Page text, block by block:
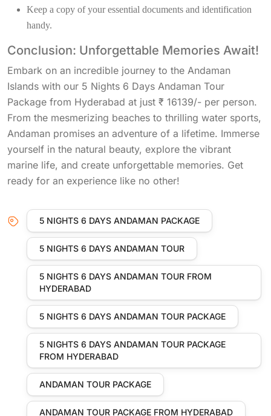
Keep a copy of your essential documents and identification
handy.
Conclusion: Unforgettable Memories Await!
Embark on an incredible journey to the Andaman
Islands with our 5 Nights 6 Days Andaman Tour
Package from Hyderabad at just ₹ 16139/- per person.
From the mesmerizing beaches to thrilling water sports,
Andaman promises an adventure of a lifetime. Immerse
yourself in the natural beauty, explore the vibrant
marine life, and create unforgettable memories. Get
ready for an experience like no other!
5 NIGHTS 6 DAYS ANDAMAN PACKAGE
5 NIGHTS 6 DAYS ANDAMAN TOUR
5 NIGHTS 6 DAYS ANDAMAN TOUR FROM
HYDERABAD
5 NIGHTS 6 DAYS ANDAMAN TOUR PACKAGE
5 NIGHTS 6 DAYS ANDAMAN TOUR PACKAGE
FROM HYDERABAD
ANDAMAN TOUR PACKAGE
ANDAMAN TOUR PACKAGE FROM HYDERABAD